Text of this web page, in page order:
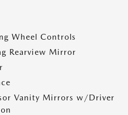
Wheel Controls
Rearview Mirror
Vanity Mirrors w/Driver